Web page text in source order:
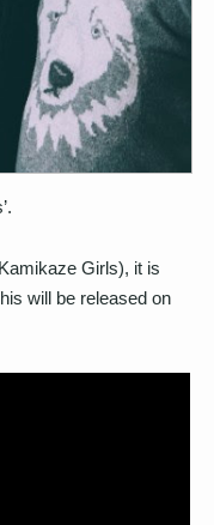
Girls), it is
will be released on